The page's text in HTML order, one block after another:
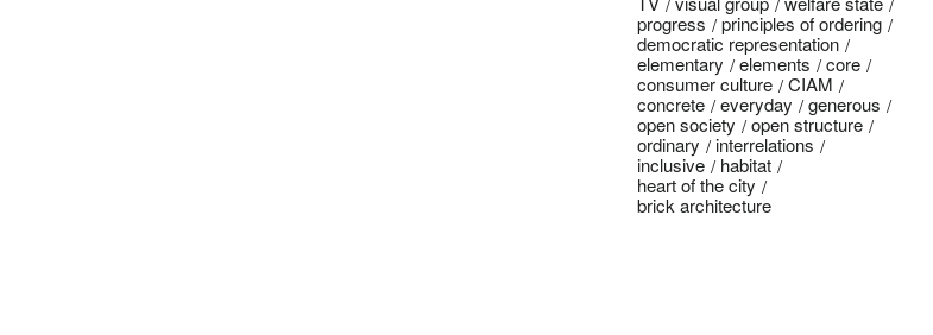
progress
principles of ordering
democratic representation
elementary
elements
core
consumer culture
CIAM
concrete
everyday
generous
open society
open structure
ordinary
interrelations
inclusive
habitat
heart of the city
brick architecture